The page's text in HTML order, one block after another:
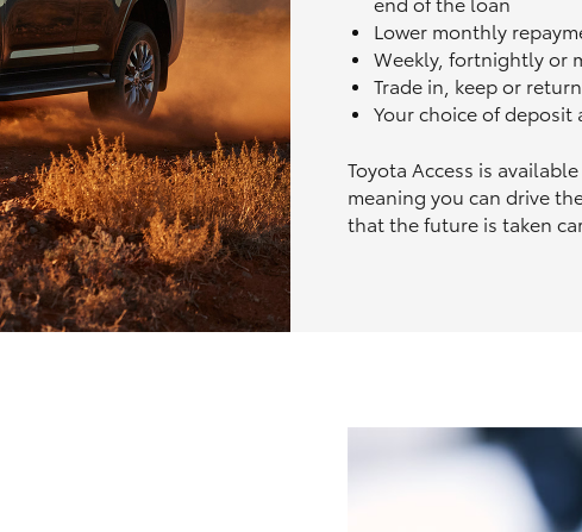
Lower monthly
Weekly, fortnightly or
Trade in, keep or
Your choice of deposit
Toyota Access is
meaning you can drive
that the future is taken